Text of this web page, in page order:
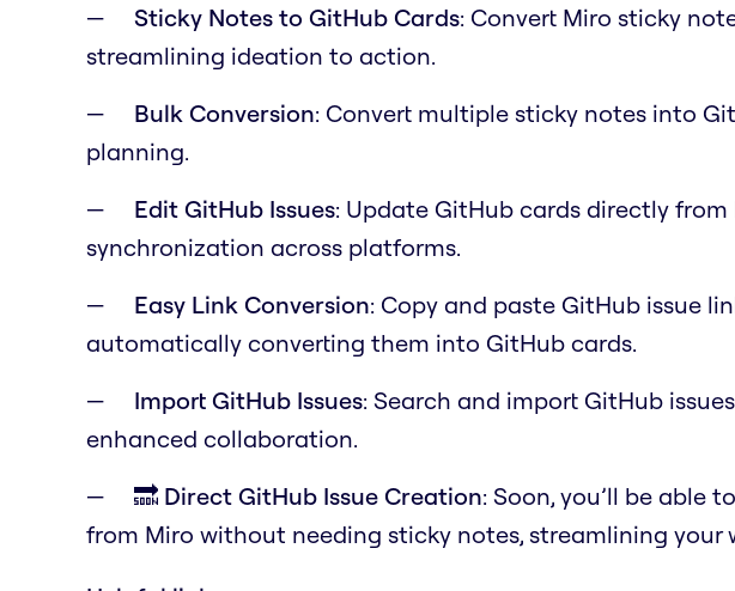
Sticky Notes to GitHub Cards: Convert Miro sticky
streamlining ideation to action.
Bulk Conversion: Convert multiple sticky notes into
planning.
Edit GitHub Issues: Update GitHub cards directly
synchronization across platforms.
Easy Link Conversion: Copy and paste GitHub issue
automatically converting them into GitHub cards.
Import GitHub Issues: Search and import GitHub
enhanced collaboration.
🔜 Direct GitHub Issue Creation: Soon, you’ll be able
from Miro without needing sticky notes, streamlining your